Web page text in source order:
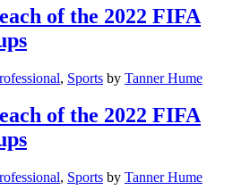
of the 2022 FIFA
, Sports by Tanner Hume
of the 2022 FIFA
, Sports by Tanner Hume